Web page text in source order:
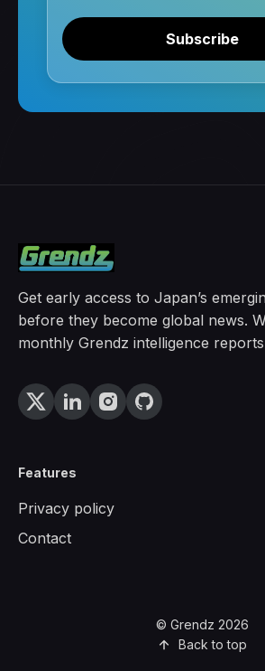
Subscribe
Get early access to Japan’s
before they become global news.
monthly Grendz intelligence
Features
Privacy policy
Contact
© Grendz 2026
Back to top